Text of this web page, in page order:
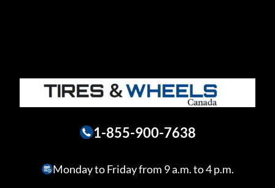
1-855-900-7638
Monday to Friday from 9 a.m. to 4 p.m.